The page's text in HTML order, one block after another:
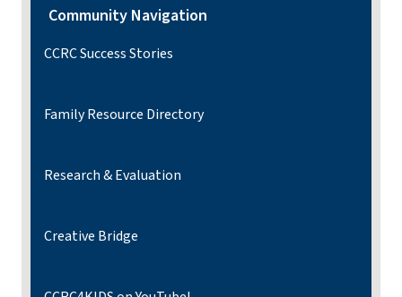
Community Navigation
CCRC Success Stories
Family Resource Directory
Research & Evaluation
Creative Bridge